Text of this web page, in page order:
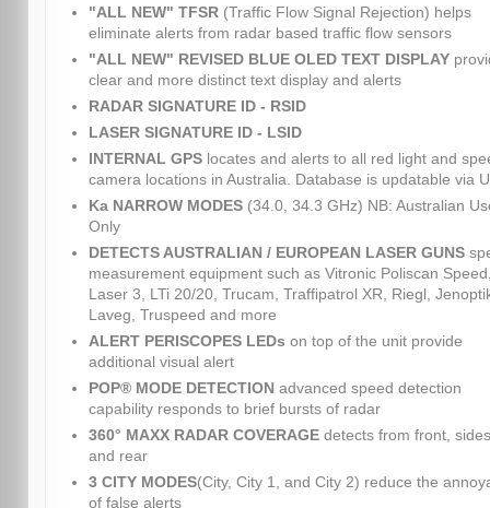
"ALL NEW" TFSR (Traffic Flow Signal Rejection) helps
eliminate alerts from radar based traffic flow sensors
"ALL NEW" REVISED BLUE OLED TEXT DISPLAY
clear and more distinct text display and alerts
RADAR SIGNATURE ID - RSID
LASER SIGNATURE ID - LSID
INTERNAL GPSlocates and alerts to all red light and
camera locations in Australia. Database is updatable via
Ka NARROW MODES(34.0, 34.3 GHz) NB: Australian
Only
DETECTS AUSTRALIAN / EUROPEAN LASER GUNS
measurement equipment such as Vitronic Poliscan
Laser 3, LTi 20/20, Trucam, Traffipatrol XR, Riegl,
Laveg, Truspeed and more
ALERT PERISCOPES LEDs on top of the unit provide
additional visual alert
POP® MODE DETECTION advanced speed detection
capability responds to brief bursts of radar
360° MAXX RADAR COVERAGEdetects from front,
and rear
3 CITY MODES(City, City 1, and City 2) reduce the
of false alerts